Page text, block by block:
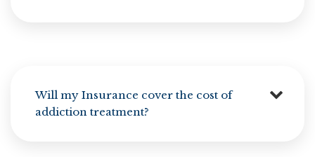
Will my Insurance cover the cost of
addiction treatment?